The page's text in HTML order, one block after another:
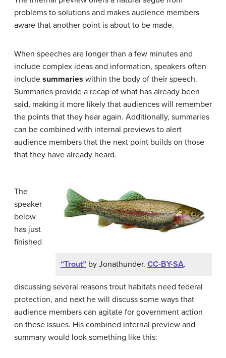
problems to solutions and makes audience members
aware that another point is about to be made.
When speeches are longer than a few minutes and
include complex ideas and information, speakers often
include summaries within the body of their speech.
Summaries provide a recap of what has already been
said, making it more likely that audiences will remember
the points that they hear again. Additionally, summaries
can be combined with internal previews to alert
audience members that the next point builds on those
that they have already heard.
“Trout” by Jonathunder. CC-BY-SA.
The
speaker
below
has just
finished
discussing several reasons trout habitats need federal
protection, and next he will discuss some ways that
audience members can agitate for government action
on these issues. His combined internal preview and
summary would look something like this: